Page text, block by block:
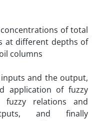
of total
at different depths of
columns
and the output,
application of fuzzy
fuzzy relations and
and finally